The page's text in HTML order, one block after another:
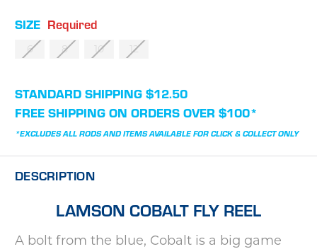
SIZE Required
6 8 10 12
CURRENT
STOCK:
STANDARD SHIPPING $12.50
FREE SHIPPING ON ORDERS OVER $100*
*EXCLUDES ALL RODS AND ITEMS AVAILABLE FOR CLICK & COLLECT ONLY
DESCRIPTION
LAMSON COBALT FLY REEL
A bolt from the blue, Cobalt is a big game